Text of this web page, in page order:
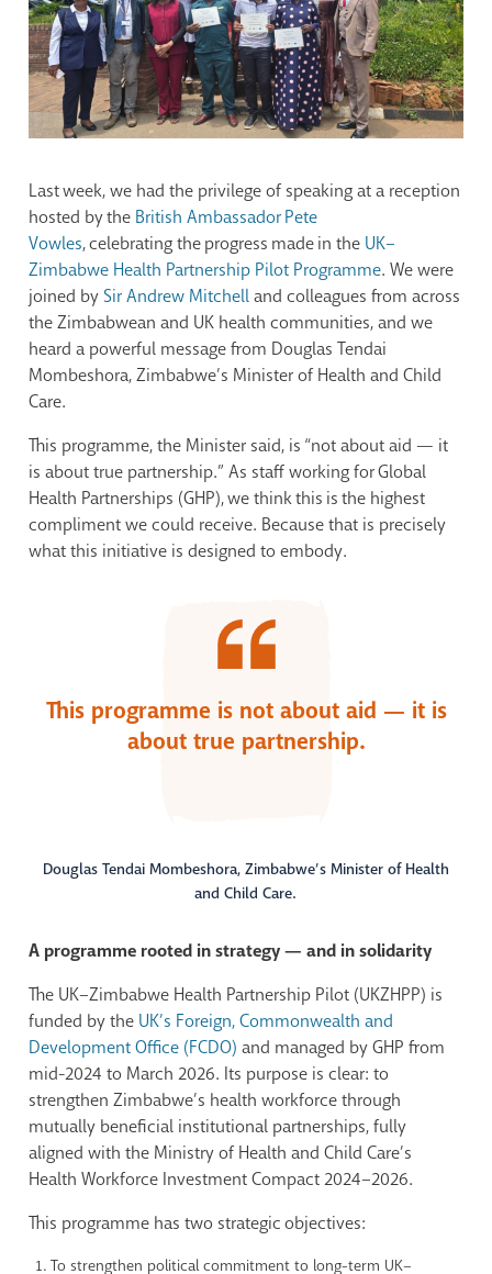
Last week, we had the privilege of speaking at a reception
hosted by the British Ambassador Pete
Vowles, celebrating the progress made in the UK–
Zimbabwe Health Partnership Pilot Programme. We were
joined by Sir Andrew Mitchelland colleagues from across
the Zimbabwean and UK health communities, and we
heard a powerful message from Douglas Tendai
Mombeshora, Zimbabwe’s Minister of Health and Child
Care.
This programme, the Minister said, is “not about aid — it
is about true partnership.” As staff working for Global
Health Partnerships (GHP), we think this is the highest
compliment we could receive. Because that is precisely
what this initiative is designed to embody.
This programme is not about aid — it is
about true partnership.
Douglas Tendai Mombeshora, Zimbabwe’s Minister of Health
and Child Care.
A programme rooted in strategy — and in solidarity
The UK–Zimbabwe Health Partnership Pilot (UKZHPP) is
funded by the UK’s Foreign, Commonwealth and
Development Office (FCDO) and managed by GHP from
mid-2024 to March 2026. Its purpose is clear: to
strengthen Zimbabwe’s health workforce through
mutually beneficial institutional partnerships, fully
aligned with the Ministry of Health and Child Care’s
Health Workforce Investment Compact 2024–2026.
This programme has two strategic objectives:
To strengthen political commitment to long-term UK–